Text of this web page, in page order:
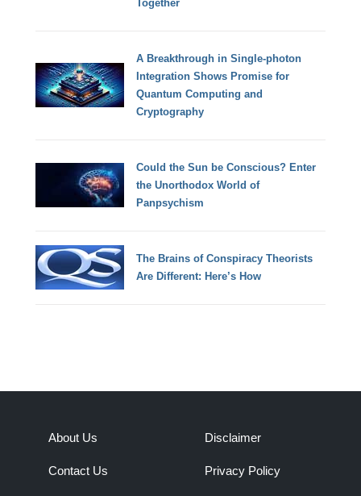
Together
A Breakthrough in Single-photon
Integration Shows Promise for
Quantum Computing and
Cryptography
Could the Sun be Conscious? Enter
the Unorthodox World of
Panpsychism
The Brains of Conspiracy Theorists
Are Different: Here’s How
About Us
Contact Us
Disclaimer
Privacy Policy